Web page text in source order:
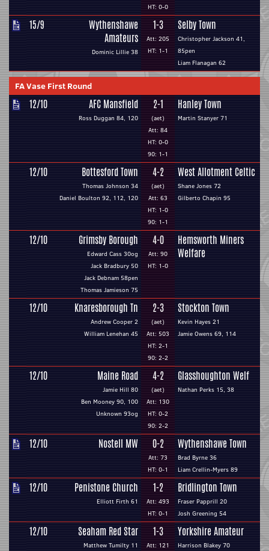
HT: 0-0
15/9
Wythenshawe
Amateurs
Dominic Lillie 38
1-3
Att: 205
HT: 1-1
Selby Town
Christopher Jackson 41,
85pen
Liam Flanagan 62
FA Vase First Round
12/10 AFC Mansfield
Ross Duggan 84, 120
2-1
(aet)
Att: 84
HT: 0-0
90: 1-1
Hanley Town
Martin Stanyer 71
12/10 Bottesford Town
Thomas Johnson 34
Daniel Boulton 92, 112, 120
4-2
(aet)
Att: 63
HT: 1-0
90: 1-1
West Allotment Celtic
Shane Jones 72
Gilberto Chapin 95
12/10 Grimsby Borough
Edward Cass 30og
Jack Bradbury 50
Jack Debnam 58pen
Thomas Jamieson 75
4-0
Att: 90
HT: 1-0
Hemsworth Miners
Welfare
12/10 Knaresborough Tn
Andrew Cooper 2
William Lenehan 45
2-3
(aet)
Att: 503
HT: 2-1
90: 2-2
Stockton Town
Kevin Hayes 21
Jamie Owens 69, 114
12/10 Maine Road
Jamie Hill 80
Ben Mooney 90, 100
Unknown 93og
4-2
(aet)
Att: 130
HT: 0-2
90: 2-2
Glasshoughton Welf
Nathan Perks 15, 38
12/10 Nostell MW 0-2
Att: 73
HT: 0-1
Wythenshawe Town
Brad Byrne 36
Liam Crellin-Myers 89
12/10 Penistone Church
Elliott Firth 61
1-2
Att: 493
HT: 0-1
Bridlington Town
Fraser Papprill 20
Josh Greening 54
12/10 Seaham Red Star
Matthew Tumilty 11
1-3
Att: 121
Yorkshire Amateur
Harrison Blakey 70